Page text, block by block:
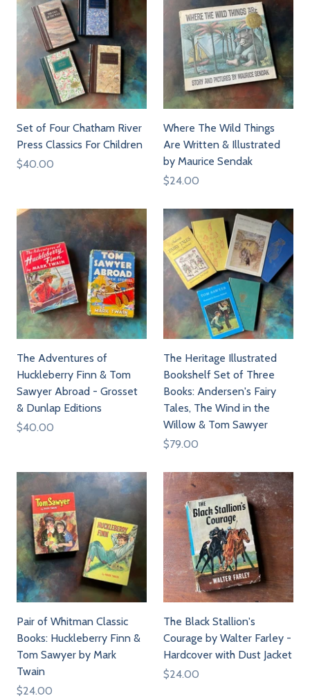
Set of Four Chatham River
Press Classics For Children
$40.00
Where The Wild Things
Are Written & Illustrated
by Maurice Sendak
$24.00
The Adventures of
Huckleberry Finn & Tom
Sawyer Abroad - Grosset
& Dunlap Editions
$40.00
The Heritage Illustrated
Bookshelf Set of Three
Books: Andersen's Fairy
Tales, The Wind in the
Willow & Tom Sawyer
$79.00
Pair of Whitman Classic
Books: Huckleberry Finn &
Tom Sawyer by Mark
Twain
$24.00
The Black Stallion's
Courage by Walter Farley -
Hardcover with Dust Jacket
$24.00